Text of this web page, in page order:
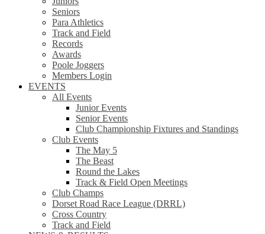
Seniors
Para Athletics
Track and Field
Records
Awards
Poole Joggers
Members Login
EVENTS
All Events
Junior Events
Senior Events
Club Championship Fixtures and Standings
Club Events
The May 5
The Beast
Round the Lakes
Track & Field Open Meetings
Club Champs
Dorset Road Race League (DRRL)
Cross Country
Track and Field